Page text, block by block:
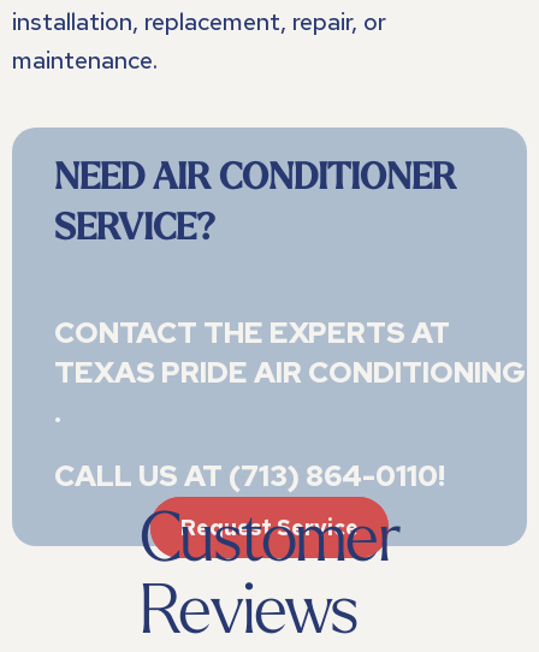
installation, replacement, repair, or
maintenance.
NEED AIR CONDITIONER
SERVICE?
CONTACT THE EXPERTS AT
TEXAS PRIDE AIR CONDITIONING
.
CALL US AT (713) 864-0110!
Request Service